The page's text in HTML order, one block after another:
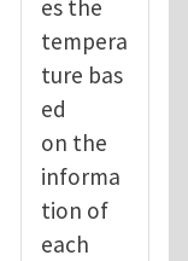
es the
tempera
ture bas
ed
on the
informa
tion of
each